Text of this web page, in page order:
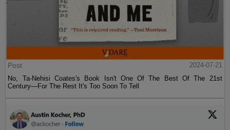
Post
2024-07-21
No, Ta-Nehisi Coates's Book Isn't One Of The Best Of The 21st
Century—For The Rest It's Too Soon To Tell